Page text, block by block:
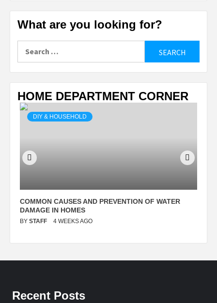
What are you looking for?
HOME DEPARTMENT CORNER
DIY & HOUSEHOLD
COMMON CAUSES AND PREVENTION OF WATER
DAMAGE IN HOMES
BY STAFF 4 WEEKS AGO
Recent Posts